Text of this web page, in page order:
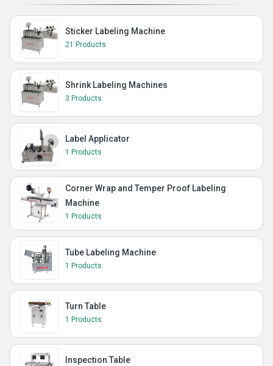
Sticker Labeling Machine
21 Products
Shrink Labeling Machines
3 Products
Label Applicator
1 Products
Corner Wrap and Temper Proof Labeling
Machine
1 Products
Tube Labeling Machine
1 Products
Turn Table
1 Products
Inspection Table